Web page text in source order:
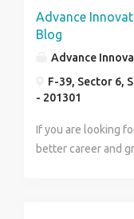
Advance
Blog
Advance
F-39, Sector 6,
- 201301
If you are looking
better career and